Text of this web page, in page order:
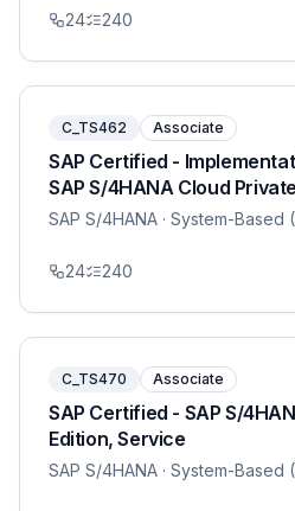
24 240
C_TS462 Associate
SAP Certified -
SAP S/4HANA Cloud
SAP S/4HANA · System-Based
24 240
C_TS470 Associate
SAP Certified - SAP S/
Edition, Service
SAP S/4HANA · System-Based